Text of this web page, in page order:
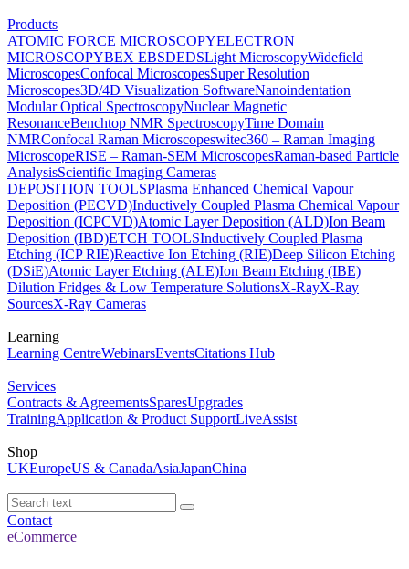
Products
ATOMIC FORCE MICROSCOPYELECTRON
MICROSCOPYBEX EBSDEDSLight MicroscopyWidefield
MicroscopesConfocal MicroscopesSuper Resolution
Microscopes3D/4D Visualization SoftwareNanoindentation
Modular Optical SpectroscopyNuclear Magnetic
ResonanceBenchtop NMR SpectroscopyTime Domain
NMRConfocal Raman Microscopeswitec360 – Raman Imaging
MicroscopeRISE – Raman-SEM MicroscopesRaman-based Particle
AnalysisScientific Imaging Cameras
DEPOSITION TOOLSPlasma Enhanced Chemical Vapour
Deposition (PECVD)Inductively Coupled Plasma Chemical Vapour
Deposition (ICPCVD)Atomic Layer Deposition (ALD)Ion Beam
Deposition (IBD)ETCH TOOLSInductively Coupled Plasma
Etching (ICP RIE)Reactive Ion Etching (RIE)Deep Silicon Etching
(DSiE)Atomic Layer Etching (ALE)Ion Beam Etching (IBE)
Dilution Fridges & Low Temperature SolutionsX-RayX-Ray
SourcesX-Ray Cameras
Learning
Learning CentreWebinarsEventsCitations Hub
Services
Contracts & AgreementsSparesUpgrades
TrainingApplication & Product SupportLiveAssist
Shop
UKEuropeUS & CanadaAsiaJapanChina
Contact
eCommerce